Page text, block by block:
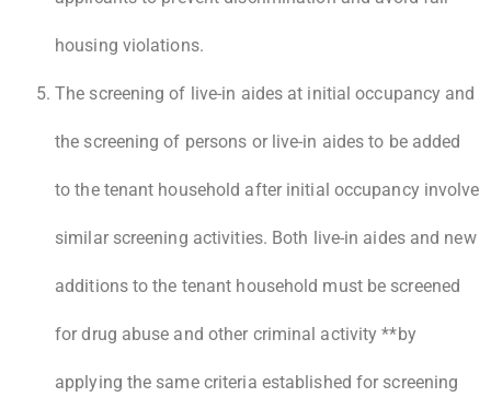
housing violations.
The screening of live-in aides at initial occupancy and
the screening of persons or live-in aides to be added
to the tenant household after initial occupancy involve
similar screening activities. Both live-in aides and new
additions to the tenant household must be screened
for drug abuse and other criminal activity **by
applying the same criteria established for screening